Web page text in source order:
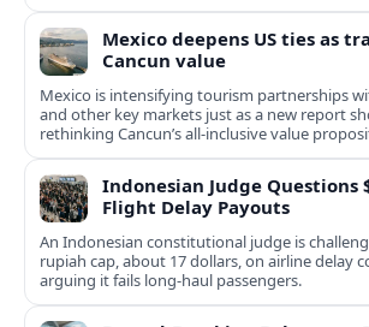
Mexico deepens US ties as
Cancun value
Mexico is intensifying tourism partnerships
and other key markets just as a new report
rethinking Cancun’s all-inclusive value
Indonesian Judge Questions
Flight Delay Payouts
An Indonesian constitutional judge is
rupiah cap, about 17 dollars, on airline delay
arguing it fails long‑haul passengers.